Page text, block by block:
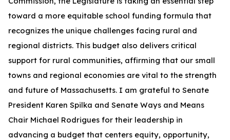
toward a more equitable school funding formula that
recognizes the unique challenges facing rural and
regional districts. This budget also delivers critical
support for rural communities, affirming that our small
towns and regional economies are vital to the strength
and future of Massachusetts. I am grateful to Senate
President Karen Spilka and Senate Ways and Means
Chair Michael Rodrigues for their leadership in
advancing a budget that centers equity, opportunity,